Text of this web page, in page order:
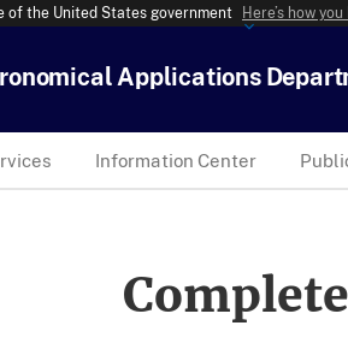
of the United States government Here’s how
Applications
Information Center